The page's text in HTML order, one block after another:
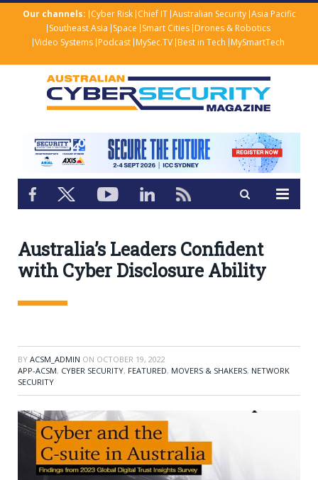
Our channels: Cyber Risk Chief IT Australian Security Asia Pacific
Southeast Asia Space Smart Cities Drones & Robotics
Video Systems Podcast MySec.TV Best in Tech MySmartTech
Australia’s Leaders Confident
with Cyber Disclosure Ability
BY ACSM_ADMIN ON OCTOBER 19, 2022
APP-ACSM, CYBER SECURITY, FEATURED, MOVERS & SHAKERS, NETWORK
SECURITY